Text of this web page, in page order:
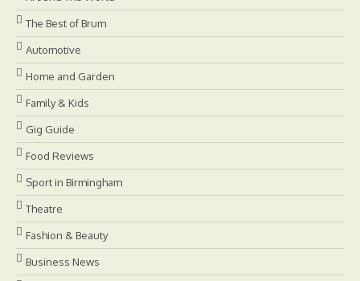
The Best of Brum
Automotive
Home and Garden
Family & Kids
Gig Guide
Food Reviews
Sport in Birmingham
Theatre
Fashion & Beauty
Business News